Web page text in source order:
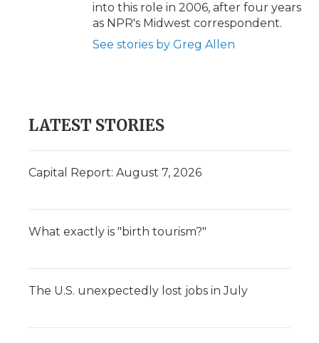
into this role in 2006, after four years
as NPR's Midwest correspondent.
See stories by Greg Allen
LATEST STORIES
Capital Report: August 7, 2026
What exactly is "birth tourism?"
The U.S. unexpectedly lost jobs in July